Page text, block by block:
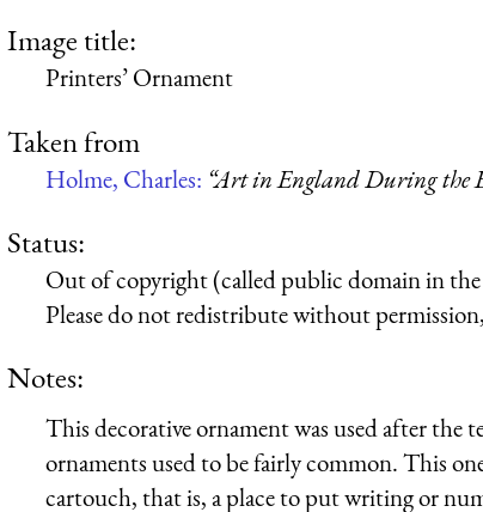
Image title:
Printers’ Ornament
Taken from
Holme, Charles: “Art in England During the
Status:
Out of copyright (called public domain in the
Please do not redistribute without
Notes:
This decorative ornament was used after the
ornaments used to be fairly common. This
cartouch, that is, a place to put writing or